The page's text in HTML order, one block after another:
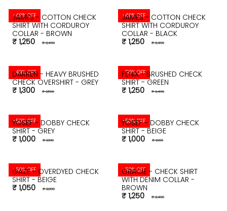
-49% OFF
JAMES - COTTON CHECK
SHIRT WITH CORDUROY
COLLAR - BROWN
₹ 1,250
₹ 2,499
-49% OFF
JAMES - COTTON CHECK
SHIRT WITH CORDUROY
COLLAR - BLACK
₹ 1,250
₹ 2,499
-49% OFF
DARREN - HEAVY BRUSHED
CHECK OVERSHIRT - GREY
₹ 1,300
₹ 2,599
-50% OFF
FENIX - BRUSHED CHECK
SHIRT - GREEN
₹ 1,250
₹ 2,499
-50% OFF
YOSEF - DOBBY CHECK
SHIRT - GREY
₹ 1,000
₹ 1,999
-50% OFF
YOSEF - DOBBY CHECK
SHIRT - BEIGE
₹ 1,000
₹ 1,999
-50% OFF
GAZE - OVERDYED CHECK
SHIRT - BEIGE
₹ 1,050
₹ 2,099
-50% OFF
GRACIE - CHECK SHIRT
WITH DENIM COLLAR -
BROWN
₹ 1,250
₹ 2,499